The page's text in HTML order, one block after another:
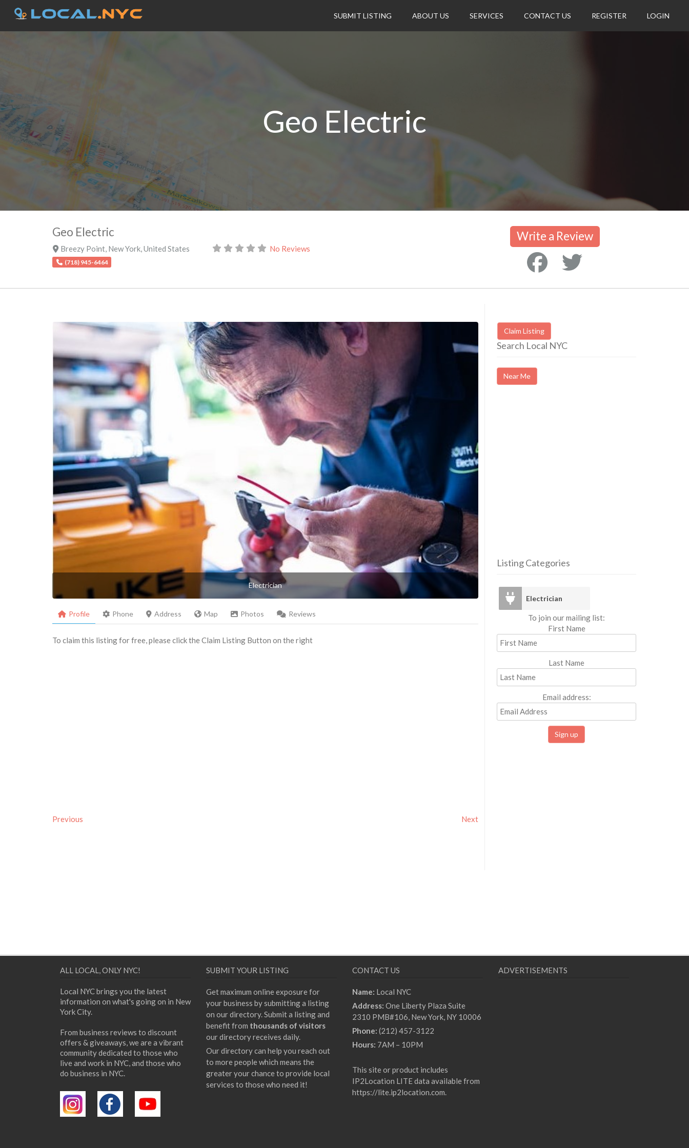
SUBMIT LISTING ABOUT US SERVICES CONTACT US REGISTER LOGIN
Geo Electric
Geo Electric
Breezy Point, New York,United States No Reviews
(718) 945-6464
Write a Review
Electrician
Profile Phone Address Map Photos Reviews
To claim this listing for free, please click the Claim Listing Button on the right
Previous Next
Claim Listing
Search Local NYC
Near Me
Listing Categories
Electrician
To join our mailing list:
First Name
Last Name
Email address:
ALL LOCAL, ONLY NYC!
Local NYC brings you the latest
information on what's going on in New
York City.
From business reviews to discount
offers & giveaways, we are a vibrant
community dedicated to those who
live and work in NYC, and those who
do business in NYC.
SUBMIT YOUR LISTING
Get maximum online exposure for
your business by submitting a listing
on our directory. Submit a listing and
benefit from thousands of visitors
our directory receives daily.
Our directory can help you reach out
to more people which means the
greater your chance to provide local
services to those who need it!
CONTACT US
Name: Local NYC
Address: One Liberty Plaza Suite
2310 PMB#106, New York, NY 10006
Phone: (212) 457-3122
Hours: 7AM – 10PM
This site or product includes
IP2Location LITE data available from
https://lite.ip2location.com.
ADVERTISEMENTS